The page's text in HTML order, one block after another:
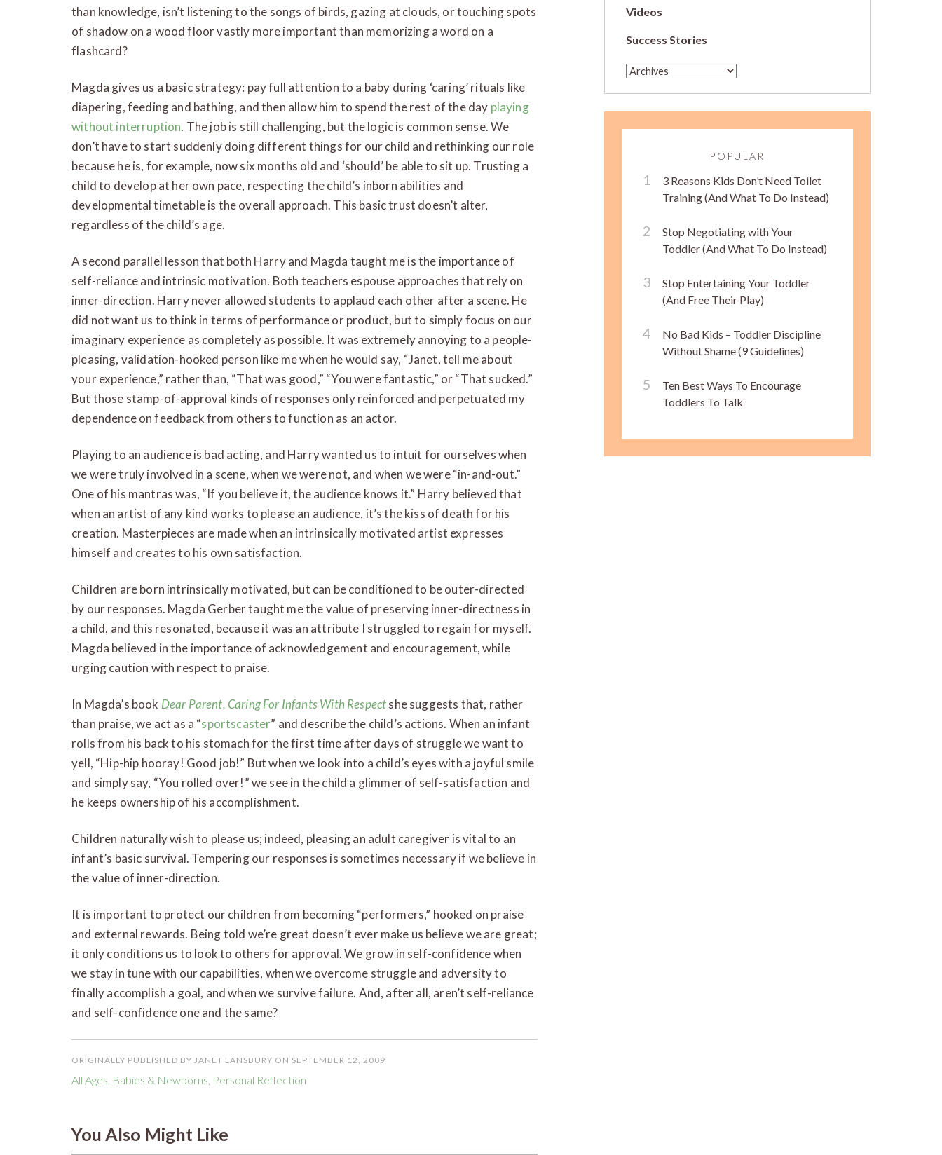
than knowledge, isn’t listening to the songs of birds, gazing at clouds, or touching spots
of shadow on a wood floor vastly more important than memorizing a word on a
flashcard?
Magda gives us a basic strategy: pay full attention to a baby during ‘caring’ rituals like
diapering, feeding and bathing, and then allow him to spend the rest of the day playing
without interruption. The job is still challenging, but the logic is common sense. We
don’t have to start suddenly doing different things for our child and rethinking our role
because he is, for example, now six months old and ‘should’ be able to sit up. Trusting a
child to develop at her own pace, respecting the child’s inborn abilities and
developmental timetable is the overall approach. This basic trust doesn’t alter,
regardless of the child’s age.
A second parallel lesson that both Harry and Magda taught me is the importance of
self-reliance and intrinsic motivation. Both teachers espouse approaches that rely on
inner-direction. Harry never allowed students to applaud each other after a scene. He
did not want us to think in terms of performance or product, but to simply focus on our
imaginary experience as completely as possible. It was extremely annoying to a people-
pleasing, validation-hooked person like me when he would say, “Janet, tell me about
your experience,” rather than, “That was good,” “You were fantastic,” or “That sucked.”
But those stamp-of-approval kinds of responses only reinforced and perpetuated my
dependence on feedback from others to function as an actor.
Playing to an audience is bad acting, and Harry wanted us to intuit for ourselves when
we were truly involved in a scene, when we were not, and when we were “in-and-out.”
One of his mantras was, “If you believe it, the audience knows it.” Harry believed that
when an artist of any kind works to please an audience, it’s the kiss of death for his
creation. Masterpieces are made when an intrinsically motivated artist expresses
himself and creates to his own satisfaction.
Children are born intrinsically motivated, but can be conditioned to be outer-directed
by our responses. Magda Gerber taught me the value of preserving inner-directness in
a child, and this resonated, because it was an attribute I struggled to regain for myself.
Magda believed in the importance of acknowledgement and encouragement, while
urging caution with respect to praise.
In Magda’s book Dear Parent, Caring For Infants With Respectshe suggests that, rather
than praise, we act as a “sportscaster” and describe the child’s actions. When an infant
rolls from his back to his stomach for the first time after days of struggle we want to
yell, “Hip-hip hooray! Good job!” But when we look into a child’s eyes with a joyful smile
and simply say, “You rolled over!” we see in the child a glimmer of self-satisfaction and
he keeps ownership of his accomplishment.
Children naturally wish to please us; indeed, pleasing an adult caregiver is vital to an
infant’s basic survival. Tempering our responses is sometimes necessary if we believe in
the value of inner-direction.
It is important to protect our children from becoming “performers,” hooked on praise
and external rewards. Being told we’re great doesn’t ever make us believe we are great;
it only conditions us to look to others for approval. We grow in self-confidence when
we stay in tune with our capabilities, when we overcome struggle and adversity to
finally accomplish a goal, and when we survive failure. And, after all, aren’t self-reliance
and self-confidence one and the same?
ORIGINALLY PUBLISHED BY JANET LANSBURY ON SEPTEMBER 12, 2009
All Ages Babies & Newborns Personal Reflection
You Also Might Like
Videos
Success Stories
POPULAR
3 Reasons Kids Don’t Need Toilet
Training (And What To Do Instead)
Stop Negotiating with Your
Toddler (And What To Do Instead)
Stop Entertaining Your Toddler
(And Free Their Play)
No Bad Kids – Toddler Discipline
Without Shame (9 Guidelines)
Ten Best Ways To Encourage
Toddlers To Talk